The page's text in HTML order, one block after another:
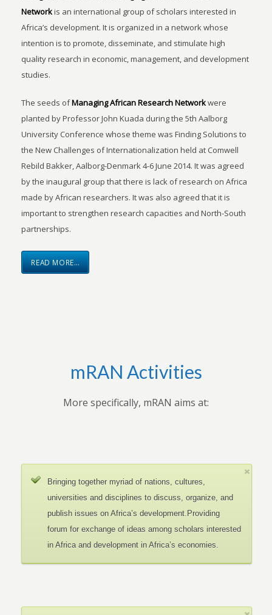
Networkis an international group of scholars interested in
Africa’s development. It is organized in a network whose
intention is to promote, disseminate, and stimulate high
quality research in economic, management, and development
studies.
The seeds ofManaging African Research Networkwere
planted by Professor John Kuada during the 5th Aalborg
University Conference whose theme was Finding Solutions to
the New Challenges of Internationalization held at Comwell
Rebild Bakker, Aalborg-Denmark 4-6 June 2014. It was agreed
by the inaugural group that there is lack of research on Africa
made by African researchers. It was also agreed that it is
important to strengthen research capacities and North-South
partnerships.
READ MORE…
mRAN Activities
More specifically, mRAN aims at:
Bringing together myriad of nations, cultures,
universities and disciplines to discuss, organize, and
publish issues on Africa’s development.Providing
forum for exchange of ideas among scholars interested
in Africa and development in Africa’s economies.